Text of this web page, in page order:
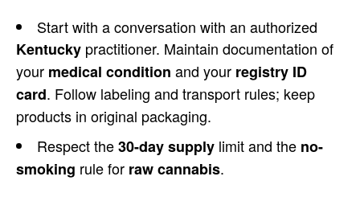
Start with a conversation with an authorized
Kentucky practitioner. Maintain documentation of
your medical condition and your registry ID
card. Follow labeling and transport rules; keep
products in original packaging.
Respect the30-day supply limit and the no-
smoking rule for raw cannabis.